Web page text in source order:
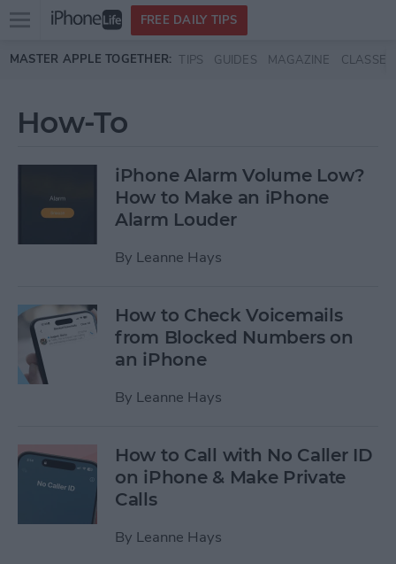
Skip to main content
Open
menu
FREE DAILY TIPS
MASTER APPLE TOGETHER: TIPS GUIDES MAGAZINE CLASSES
How-To
iPhone Alarm Volume Low?
How to Make an iPhone
Alarm Louder
By Leanne Hays
How to Check Voicemails
from Blocked Numbers on
an iPhone
By Leanne Hays
How to Call with No Caller ID
on iPhone & Make Private
Calls
By Leanne Hays